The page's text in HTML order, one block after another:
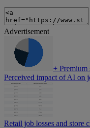
Advertisement
+ Premium
Perceived impact of AI on
Retail job losses and store